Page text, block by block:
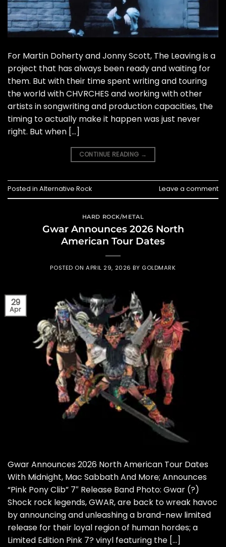
For Martin Doherty and Jonny Scott, The Leaving is a
project that has always been ready and waiting for
them. But with their time spent writing and touring
the world with CHVRCHES and working with other
artists in songwriting and production capacities, the
timing to actually make it happen was just never
right. But when […]
CONTINUE READING →
Posted in Alternative Rock Leave a comment
HARD ROCK/METAL
Gwar Announces 2026 North
American Tour Dates
POSTED ONAPRIL 29, 2026 BY GOLDMARK
29
Apr
Gwar Announces 2026 North American Tour Dates
With Midnight, Mac Sabbath And More; Announces
“Pink Pony Clib” 7″ Release Band Photo: Gwar (?)
Shock rock legends, GWAR, are back to wreak havoc
by announcing and unleashing a brand-new limited
release for their loyal region of human hordes; a
Limited Edition Pink 7? vinyl featuring the […]